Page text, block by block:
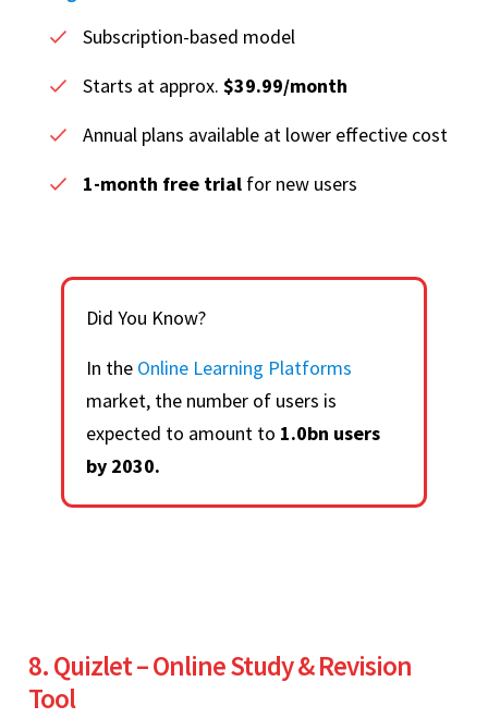
Subscription-based model
Starts at approx. $39.99/month
Annual plans available at lower effective cost
1-month free trial for new users
Did You Know?
In the Online Learning Platforms
market, the number of users is
expected to amount to 1.0bn users
by 2030.
8. Quizlet – Online Study & Revision
Tool